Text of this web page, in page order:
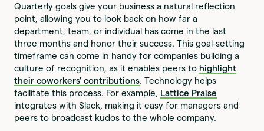
Quarterly goals give your business a natural reflection
point, allowing you to look back on how far a
department, team, or individual has come in the last
three months and honor their success. This goal-setting
timeframe can come in handy for companies building a
culture of recognition, as it enables peers to highlight
their coworkers' contributions. Technology helps
facilitate this process. For example, Lattice Praise
integrates with Slack, making it easy for managers and
peers to broadcast kudos to the whole company.